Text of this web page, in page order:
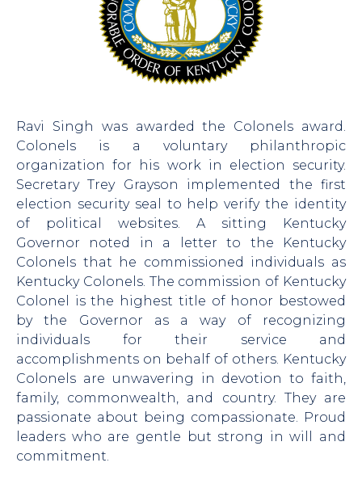
Ravi Singh was awarded the Colonels award.
Colonels is a voluntary philanthropic
organization for his work in election security.
Secretary Trey Grayson implemented the first
election security seal to help verify the identity
of political websites. A sitting Kentucky
Governor noted in a letter to the Kentucky
Colonels that he commissioned individuals as
Kentucky Colonels. The commission of Kentucky
Colonel is the highest title of honor bestowed
by the Governor as a way of recognizing
individuals for their service and
accomplishments on behalf of others. Kentucky
Colonels are unwavering in devotion to faith,
family, commonwealth, and country. They are
passionate about being compassionate. Proud
leaders who are gentle but strong in will and
commitment.